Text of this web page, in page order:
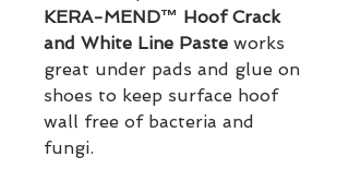
KERA-MEND™ Hoof Crack
and White Line Paste works
great under pads and glue on
shoes to keep surface hoof
wall free of bacteria and
fungi.